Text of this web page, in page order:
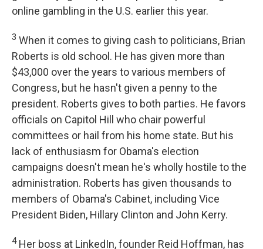
online gambling in the U.S. earlier this year.
3 When it comes to giving cash to politicians, Brian
Roberts is old school. He has given more than
$43,000 over the years to various members of
Congress, but he hasn't given a penny to the
president. Roberts gives to both parties. He favors
officials on Capitol Hill who chair powerful
committees or hail from his home state. But his
lack of enthusiasm for Obama's election
campaigns doesn't mean he's wholly hostile to the
administration. Roberts has given thousands to
members of Obama's Cabinet, including Vice
President Biden, Hillary Clinton and John Kerry.
4Her boss at LinkedIn, founder Reid Hoffman, has